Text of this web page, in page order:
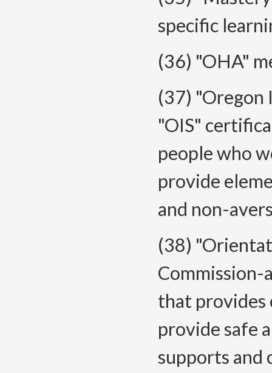
specific
(36) "OHA"
(37)
"OIS"
people who
provide
and non-
(38)
that
provide safe
supports and